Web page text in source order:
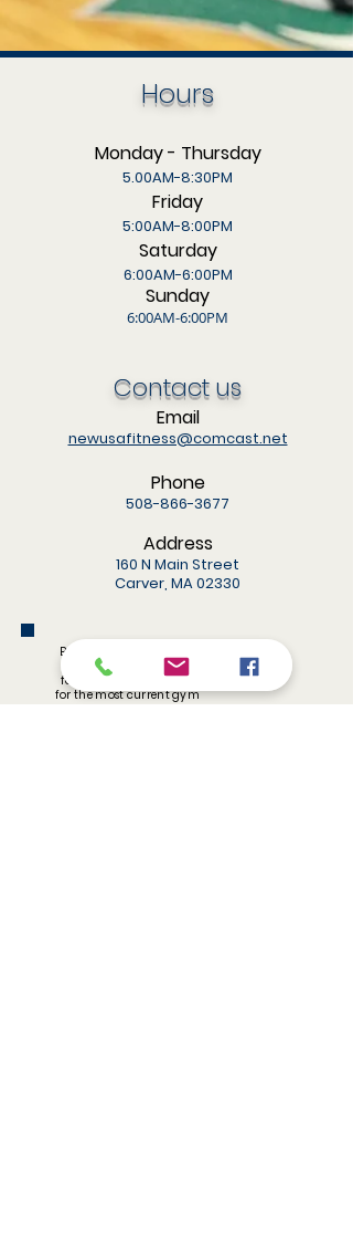
Monday - Thursday
5.00AM-8:30PM
Friday
5:00AM-8:00PM
Saturday
6:00AM-6:00PM
Sunday
6:00AM-6:00PM
Contact us
Email
newusafitness@comcast.net
Phone
508-866-3677
Address
160 N Main Street
Carver, MA 02330
Be sure to like and share
us on Facebook! Also,
follow us on Instagram
for the most current gym
updates.
Hours